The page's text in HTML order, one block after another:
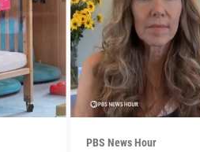
PBS News Hour